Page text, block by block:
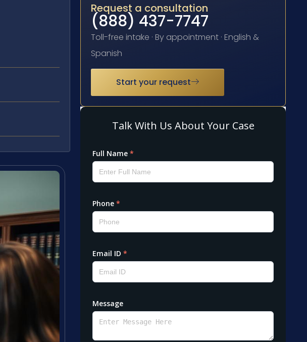
Request a consultation
(888) 437-7747
Toll-free intake · By appointment · English &
Spanish
Start your request